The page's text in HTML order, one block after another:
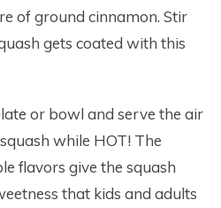
of ground cinnamon. Stir
gets coated with this
or bowl and serve the air
while HOT! The
flavors give the squash
that kids and adults